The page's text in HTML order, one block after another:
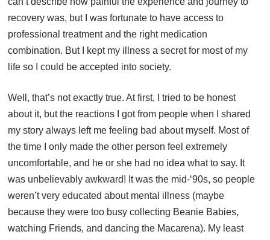
recovery was, but I was fortunate to have access to
professional treatment and the right medication
combination. But I kept my illness a secret for most of my
life so I could be accepted into society.
Well, that’s not exactly true. At first, I tried to be honest
about it, but the reactions I got from people when I shared
my story always left me feeling bad about myself. Most of
the time I only made the other person feel extremely
uncomfortable, and he or she had no idea what to say. It
was unbelievably awkward! It was the mid-‘90s, so people
weren’t very educated about mental illness (maybe
because they were too busy collecting Beanie Babies,
watching Friends, and dancing the Macarena). My least